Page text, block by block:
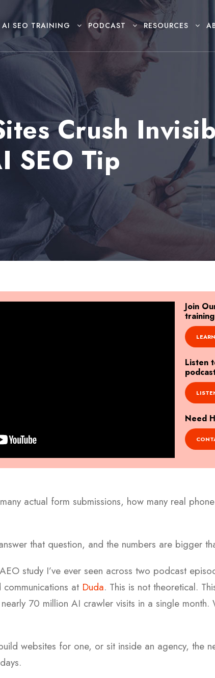
AI SEO TRAINING PODCAST RESOURCES
Crush
SEO Tip
Join
training
Listen
Need
actual form submissions, how many real
that question, and the numbers are bigger
study I’ve ever seen across two podcast
at Duda. This is not theoretical.
70 million AI crawler visits in a single month.
websites for one, or sit inside an agency, the